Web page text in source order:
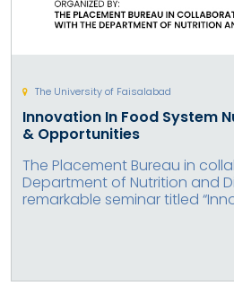
The University of Faisalabad
Innovation In Food System
& Opportunities
The Placement Bureau in
Department of Nutrition and
remarkable seminar titled